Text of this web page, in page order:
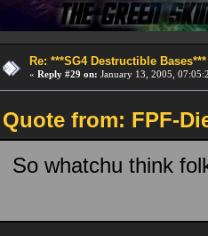
Re: ***SG4 Destructible Bases***
« Reply #29 on: January 13, 2005,
Quote from: FPF-
So whatchu think